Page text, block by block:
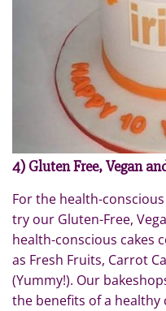
4) Gluten Free, Vegan
For the health-
try our Gluten-Free,
health-conscious cakes
as Fresh Fruits, Carrot
(Yummy!). Our
the benefits of a